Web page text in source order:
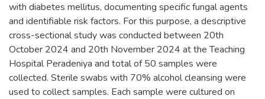
with diabetes mellitus, documenting specific fungal agents
and identifiable risk factors. For this purpose, a descriptive
cross-sectional study was conducted between 20th
October 2024 and 20th November 2024 at the Teaching
Hospital Peradeniya and total of 50 samples were
collected. Sterile swabs with 70% alcohol cleansing were
used to collect samples. Each sample were cultured on